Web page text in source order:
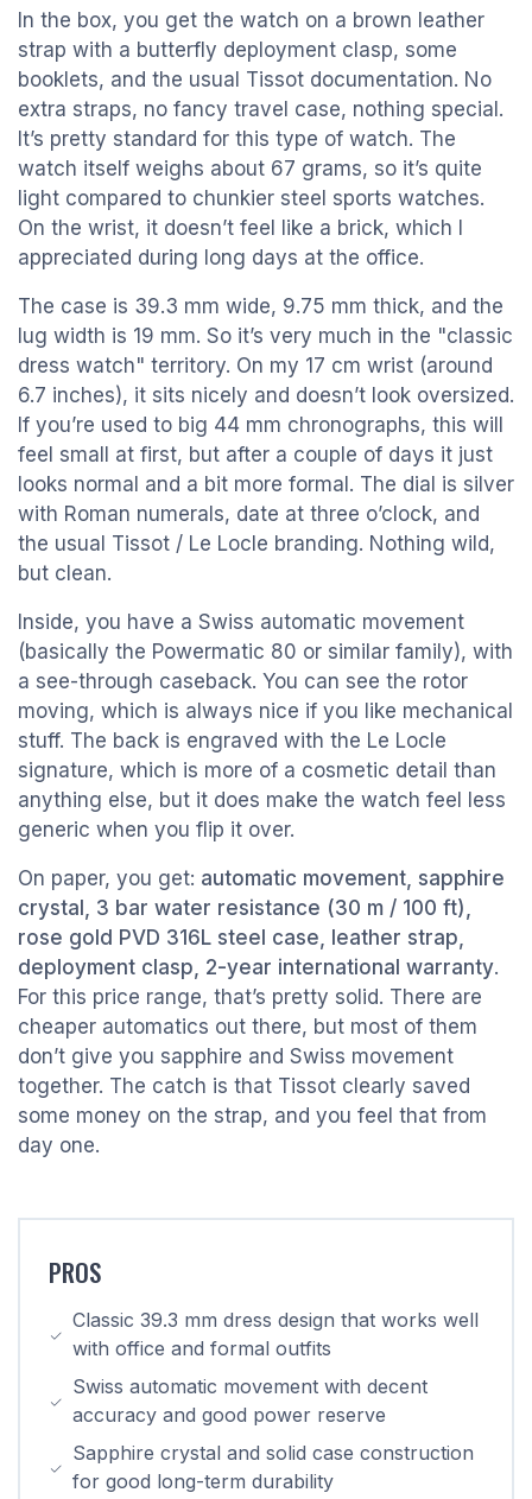
In the box, you get the watch on a brown leather
strap with a butterfly deployment clasp, some
booklets, and the usual Tissot documentation. No
extra straps, no fancy travel case, nothing special.
It’s pretty standard for this type of watch. The
watch itself weighs about 67 grams, so it’s quite
light compared to chunkier steel sports watches.
On the wrist, it doesn’t feel like a brick, which I
appreciated during long days at the office.
The case is 39.3 mm wide, 9.75 mm thick, and the
lug width is 19 mm. So it’s very much in the "classic
dress watch" territory. On my 17 cm wrist (around
6.7 inches), it sits nicely and doesn’t look oversized.
If you’re used to big 44 mm chronographs, this will
feel small at first, but after a couple of days it just
looks normal and a bit more formal. The dial is silver
with Roman numerals, date at three o’clock, and
the usual Tissot / Le Locle branding. Nothing wild,
but clean.
Inside, you have a Swiss automatic movement
(basically the Powermatic 80 or similar family), with
a see-through caseback. You can see the rotor
moving, which is always nice if you like mechanical
stuff. The back is engraved with the Le Locle
signature, which is more of a cosmetic detail than
anything else, but it does make the watch feel less
generic when you flip it over.
On paper, you get: automatic movement, sapphire
crystal, 3 bar water resistance (30 m / 100 ft),
rose gold PVD 316L steel case, leather strap,
deployment clasp, 2-year international warranty.
For this price range, that’s pretty solid. There are
cheaper automatics out there, but most of them
don’t give you sapphire and Swiss movement
together. The catch is that Tissot clearly saved
some money on the strap, and you feel that from
day one.
PROS
Classic 39.3 mm dress design that works well
with office and formal outfits
Swiss automatic movement with decent
accuracy and good power reserve
Sapphire crystal and solid case construction
for good long-term durability